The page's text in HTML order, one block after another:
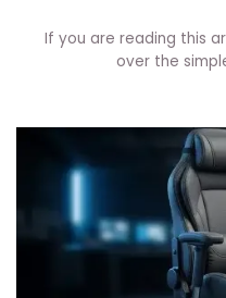
If you are reading this
over the